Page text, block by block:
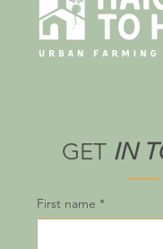
GET IN
First name *